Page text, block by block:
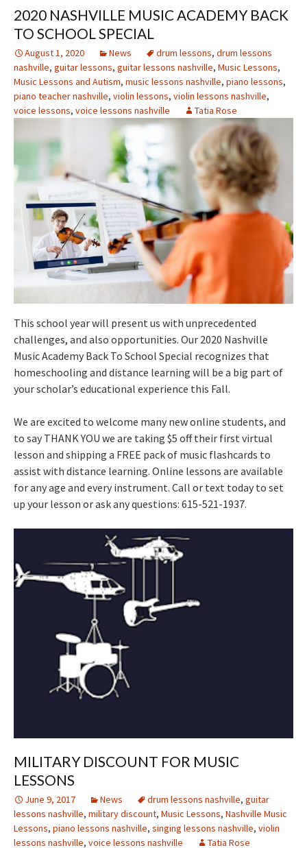
2020 NASHVILLE MUSIC ACADEMY BACK
TO SCHOOL SPECIAL
August 1, 2020 News drum lessons, drum lessons
nashville, guitar lessons, guitar lessons nashville, Music Lessons,
Music Lessons and Autism, music lessons nashville, piano lessons,
piano teacher nashville, violin lessons, violin lessons nashville,
voice lessons, voice lessons nashville Tatia Rose
This school year will present us with unprecedented
challenges, and also opportunities. Our 2020 Nashville
Music Academy Back To School Special recognizes that
homeschooling and distance learning will be a big part of
your scholar’s educational experience this Fall.
We are excited to welcome many new online students, and
to say THANK YOU we are taking $5 off their first virtual
lesson and shipping a FREE pack of music flashcards to
assist with distance learning. Online lessons are available
for any age and every instrument. Call or text today to set
up your lesson or ask any questions: 615-521-1937.
MILITARY DISCOUNT FOR MUSIC
LESSONS
June 9, 2017 News drum lessons nashville, guitar
lessons nashville, military discount, Music Lessons, Nashville Music
Lessons, piano lessons nashville, singing lessons nashville, violin
lessons nashville, voice lessons nashville Tatia Rose